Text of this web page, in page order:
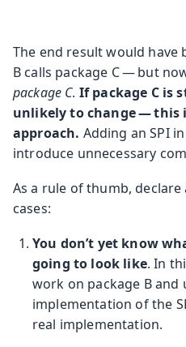
The end result would have
B calls package C — but
package C. If package C is
unlikely to change — this
approach. Adding an SPI
introduce unnecessary
As a rule of thumb,
cases:
You don’t yet know
going to look like. In
work on package B and
implementation of the
real implementation.